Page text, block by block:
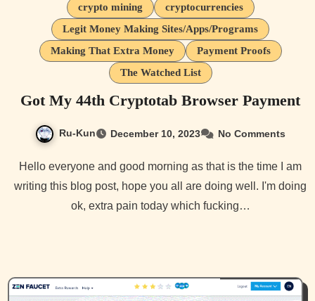
crypto mining
cryptocurrencies
Legit Money Making Sites/Apps/Programs
Making That Extra Money
Payment Proofs
The Watched List
Got My 44th Cryptotab Browser Payment
Ru-Kun December 10, 2023 No Comments
Hello everyone and good morning as that is the time I am
writing this blog post, hope you all are doing well. I'm doing
ok, extra pain today which fucking…